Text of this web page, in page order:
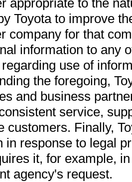
appropriate to the
Toyota to improve
company for that
information to any
use of
the foregoing,
and business
service,
customers. Finally,
in response to legal
it, for example,
agency's request.